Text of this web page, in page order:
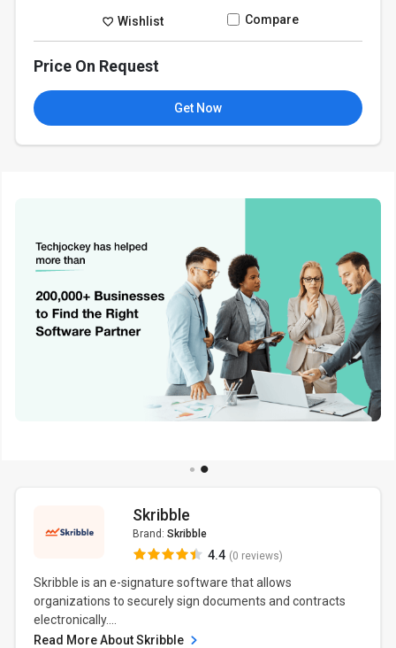
Wishlist Compare
Price On Request
Get Now
Skribble
Brand: Skribble
4.4 (0 reviews)
Skribble is an e-signature software that allows
organizations to securely sign documents and contracts
electronically....
Read More About Skribble